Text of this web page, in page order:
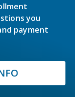
you
payment